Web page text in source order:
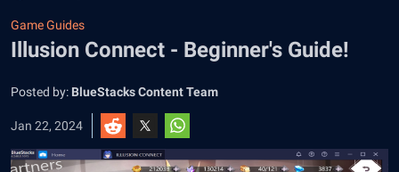
Game Guides
Illusion Connect - Beginner's Guide!
Posted by: BlueStacks Content Team
Jan 22, 2024